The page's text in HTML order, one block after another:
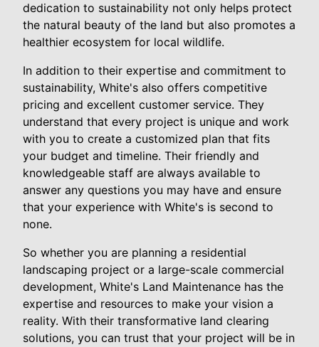
dedication to sustainability not only helps protect
the natural beauty of the land but also promotes a
healthier ecosystem for local wildlife.
In addition to their expertise and commitment to
sustainability, White's also offers competitive
pricing and excellent customer service. They
understand that every project is unique and work
with you to create a customized plan that fits
your budget and timeline. Their friendly and
knowledgeable staff are always available to
answer any questions you may have and ensure
that your experience with White's is second to
none.
So whether you are planning a residential
landscaping project or a large-scale commercial
development, White's Land Maintenance has the
expertise and resources to make your vision a
reality. With their transformative land clearing
solutions, you can trust that your project will be in